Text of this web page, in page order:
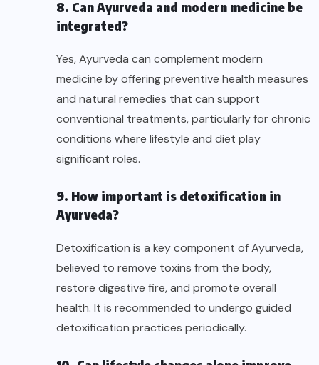
8. Can Ayurveda and modern medicine be
integrated?
Yes, Ayurveda can complement modern
medicine by offering preventive health measures
and natural remedies that can support
conventional treatments, particularly for chronic
conditions where lifestyle and diet play
significant roles.
9. How important is detoxification in
Ayurveda?
Detoxification is a key component of Ayurveda,
believed to remove toxins from the body,
restore digestive fire, and promote overall
health. It is recommended to undergo guided
detoxification practices periodically.